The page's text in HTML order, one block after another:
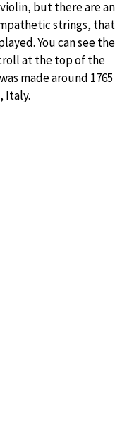
but there are an
strings, that
You can see the
at the top of the
made around 1765
Italy.